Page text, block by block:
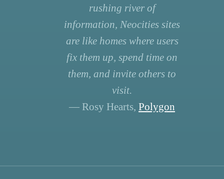
rushing river of
information, Neocities sites
are like homes where users
fix them up, spend time on
them, and invite others to
visit.
— Rosy Hearts, Polygon